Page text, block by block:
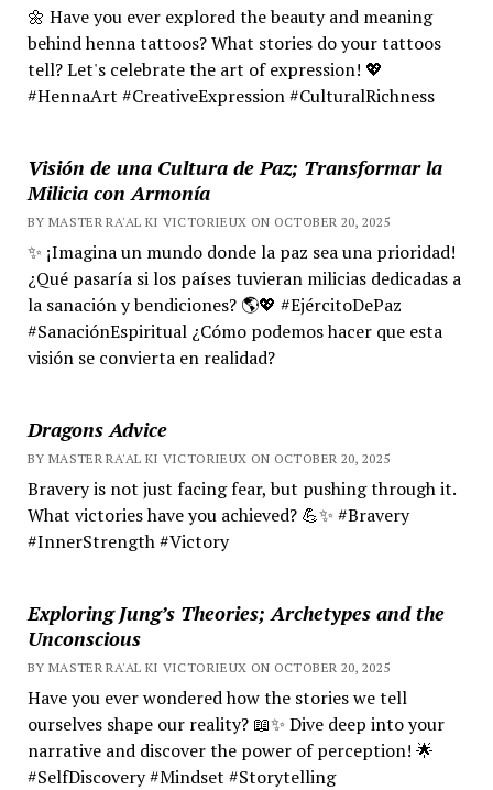
🌼 Have you ever explored the beauty and meaning
behind henna tattoos? What stories do your tattoos
tell? Let's celebrate the art of expression! 💖
#HennaArt #CreativeExpression #CulturalRichness
Visión de una Cultura de Paz; Transformar la
Milicia con Armonía
BY MASTER RA'AL KI VICTORIEUX ON OCTOBER 20, 2025
✨ ¡Imagina un mundo donde la paz sea una prioridad!
¿Qué pasaría si los países tuvieran milicias dedicadas a
la sanación y bendiciones? 🌎💖 #EjércitoDePaz
#SanaciónEspiritual ¿Cómo podemos hacer que esta
visión se convierta en realidad?
Dragons Advice
BY MASTER RA'AL KI VICTORIEUX ON OCTOBER 20, 2025
Bravery is not just facing fear, but pushing through it.
What victories have you achieved? 💪✨ #Bravery
#InnerStrength #Victory
Exploring Jung’s Theories; Archetypes and the
Unconscious
BY MASTER RA'AL KI VICTORIEUX ON OCTOBER 20, 2025
Have you ever wondered how the stories we tell
ourselves shape our reality? 📖✨ Dive deep into your
narrative and discover the power of perception! 🌟
#SelfDiscovery #Mindset #Storytelling